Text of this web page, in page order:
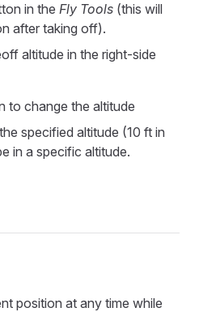
in the Fly Tools (this will
after taking off).
altitude in the right-side
to change the altitude
specified altitude (10 ft in
in a specific altitude.
position at any time while